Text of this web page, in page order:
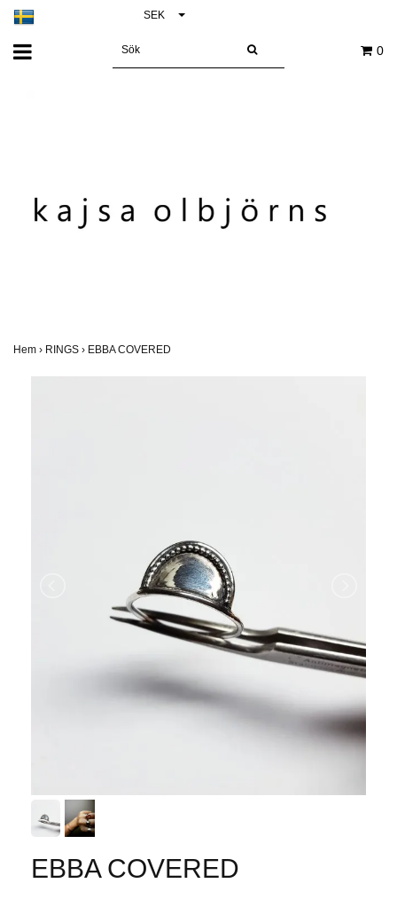
SEK
0
Hem › RINGS › EBBA COVERED
EBBA COVERED